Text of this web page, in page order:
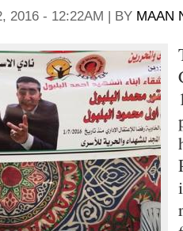
2016 - 12:22AM | BY MAAN